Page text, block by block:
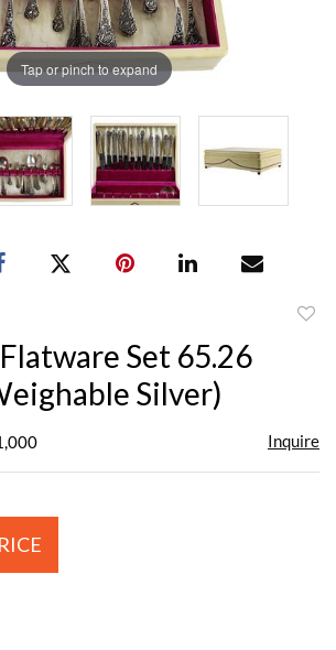
Tap or pinch to expand
Set 65.26
Silver)
Inquire